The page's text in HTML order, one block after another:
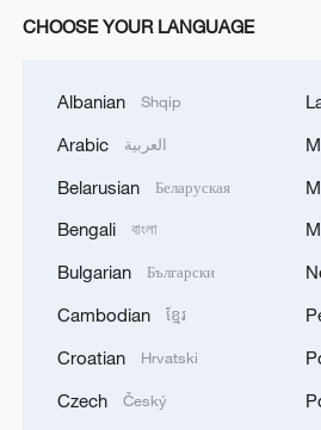
China's Zhang, Shang both
US to impose 15% tariff on
A fire after the UAV attack
company's press service
CHOOSE YOUR LANGUAGE
Albanian Shqip
Arabic العربية
Belarusian Беларуская
Bengali বাংলা
Bulgarian Български
Cambodian ខ្មែរ
Croatian Hrvatski
Czech Český